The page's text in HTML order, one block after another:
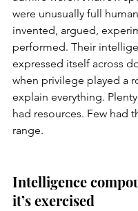
were unusually full
invented, argued,
performed. Their
expressed itself across
when privilege played a
explain everything.
had resources. Few had
range.
Intelligence
it’s exercised